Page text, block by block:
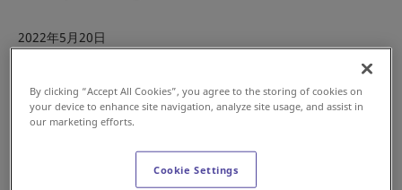
2022年5月20日
Hini Arata Kan reopens on June 1, 2022
Hini Arata Kan completed its renewal construction and
reopens on June 1, 2022, after a long period of closure. The
By clicking “Accept All Cookies”, you agree to the storing of cookies on
your device to enhance site navigation, analyze site usage, and assist in
our marketing efforts.
Cookie Settings